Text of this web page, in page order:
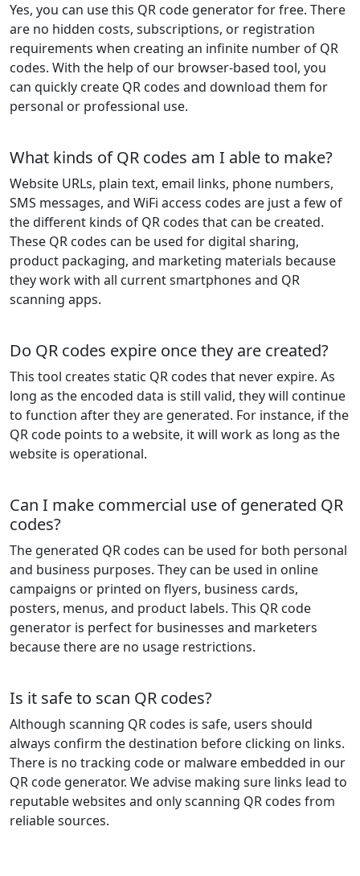
Yes, you can use this QR code generator for free. There
are no hidden costs, subscriptions, or registration
requirements when creating an infinite number of QR
codes. With the help of our browser-based tool, you
can quickly create QR codes and download them for
personal or professional use.
What kinds of QR codes am I able to make?
Website URLs, plain text, email links, phone numbers,
SMS messages, and WiFi access codes are just a few of
the different kinds of QR codes that can be created.
These QR codes can be used for digital sharing,
product packaging, and marketing materials because
they work with all current smartphones and QR
scanning apps.
Do QR codes expire once they are created?
This tool creates static QR codes that never expire. As
long as the encoded data is still valid, they will continue
to function after they are generated. For instance, if the
QR code points to a website, it will work as long as the
website is operational.
Can I make commercial use of generated QR
codes?
The generated QR codes can be used for both personal
and business purposes. They can be used in online
campaigns or printed on flyers, business cards,
posters, menus, and product labels. This QR code
generator is perfect for businesses and marketers
because there are no usage restrictions.
Is it safe to scan QR codes?
Although scanning QR codes is safe, users should
always confirm the destination before clicking on links.
There is no tracking code or malware embedded in our
QR code generator. We advise making sure links lead to
reputable websites and only scanning QR codes from
reliable sources.